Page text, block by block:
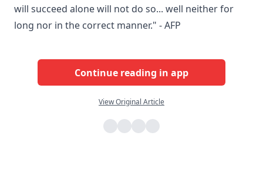
will succeed alone will not do so... well neither for
long nor in the correct manner." - AFP
Continue reading in app
View Original Article